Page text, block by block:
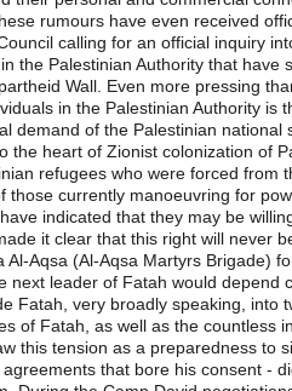
rumours have even received
calling for an official inquiry
the Palestinian Authority that have
Wall. Even more pressing
in the Palestinian Authority is
demand of the Palestinian
the heart of Zionist colonization of
refugees who were forced from
those currently manoeuvring for
indicated that they may be
it clear that this right will never
Al-Aqsa (Al-Aqsa Martyrs Brigade)
next leader of Fatah would depend
Fatah, very broadly speaking, into
of Fatah, as well as the countless
this tension as a preparedness to
that bore his consent -